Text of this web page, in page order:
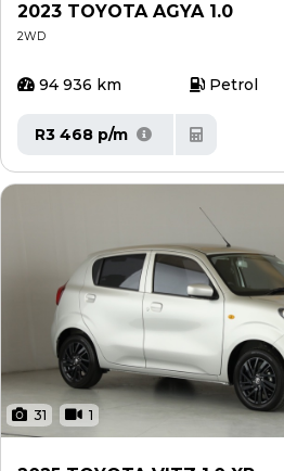
2023 TOYOTA AGYA 1.0
2WD
94 936 km Petrol
R3 468 p/m
31 1